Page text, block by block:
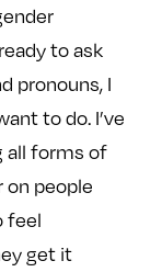
to ask
pronouns, I
to do. I’ve
all forms of
on people
feel
get it